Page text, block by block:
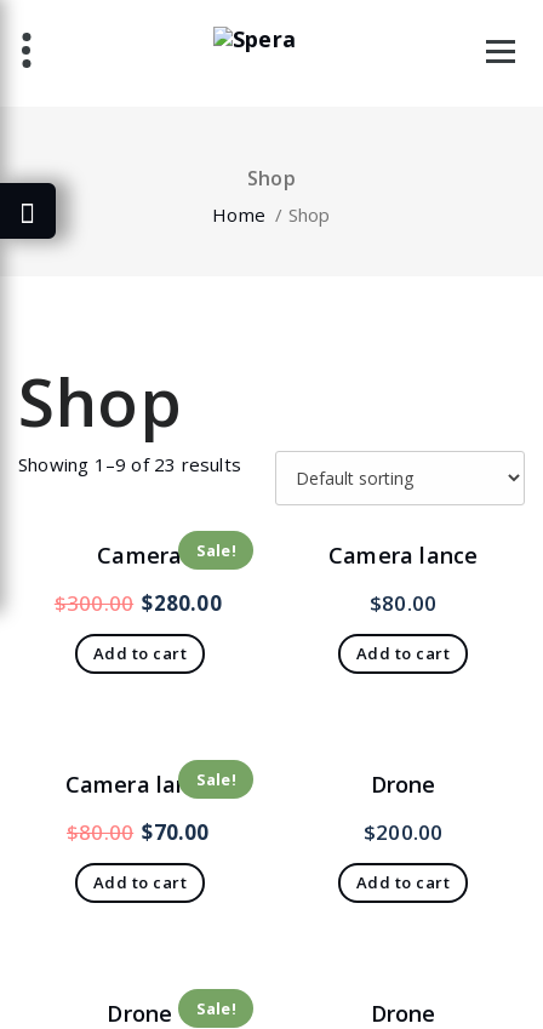
content
Shop
Home / Shop
Shop
Showing 1–9 of 23 results
Sale!
Camera
$300.00 $280.00
Add to cart
Camera lance
$80.00
Add to cart
Sale!
Camera lance
$80.00 $70.00
Add to cart
Drone
$200.00
Add to cart
Sale!
Drone Drone